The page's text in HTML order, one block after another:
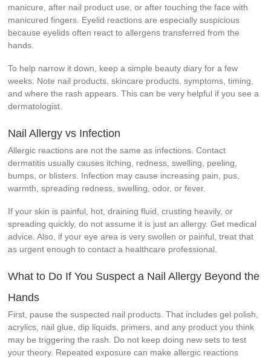
manicure, after nail product use, or after touching the face with
manicured fingers. Eyelid reactions are especially suspicious
because eyelids often react to allergens transferred from the
hands.
To help narrow it down, keep a simple beauty diary for a few
weeks. Note nail products, skincare products, symptoms, timing,
and where the rash appears. This can be very helpful if you see a
dermatologist.
Nail Allergy vs Infection
Allergic reactions are not the same as infections. Contact
dermatitis usually causes itching, redness, swelling, peeling,
bumps, or blisters. Infection may cause increasing pain, pus,
warmth, spreading redness, swelling, odor, or fever.
If your skin is painful, hot, draining fluid, crusting heavily, or
spreading quickly, do not assume it is just an allergy. Get medical
advice. Also, if your eye area is very swollen or painful, treat that
as urgent enough to contact a healthcare professional.
What to Do If You Suspect a Nail Allergy Beyond the
Hands
First, pause the suspected nail products. That includes gel polish,
acrylics, nail glue, dip liquids, primers, and any product you think
may be triggering the rash. Do not keep doing new sets to test
your theory. Repeated exposure can make allergic reactions